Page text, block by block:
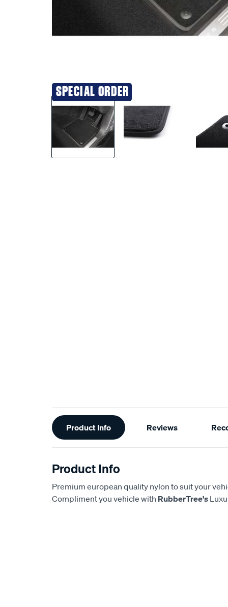
SPECIAL ORDER
Additional
Information
Product Info Reviews
Product Info
Premium european quality nylon to suit your
Compliment you vehicle with RubberTree's